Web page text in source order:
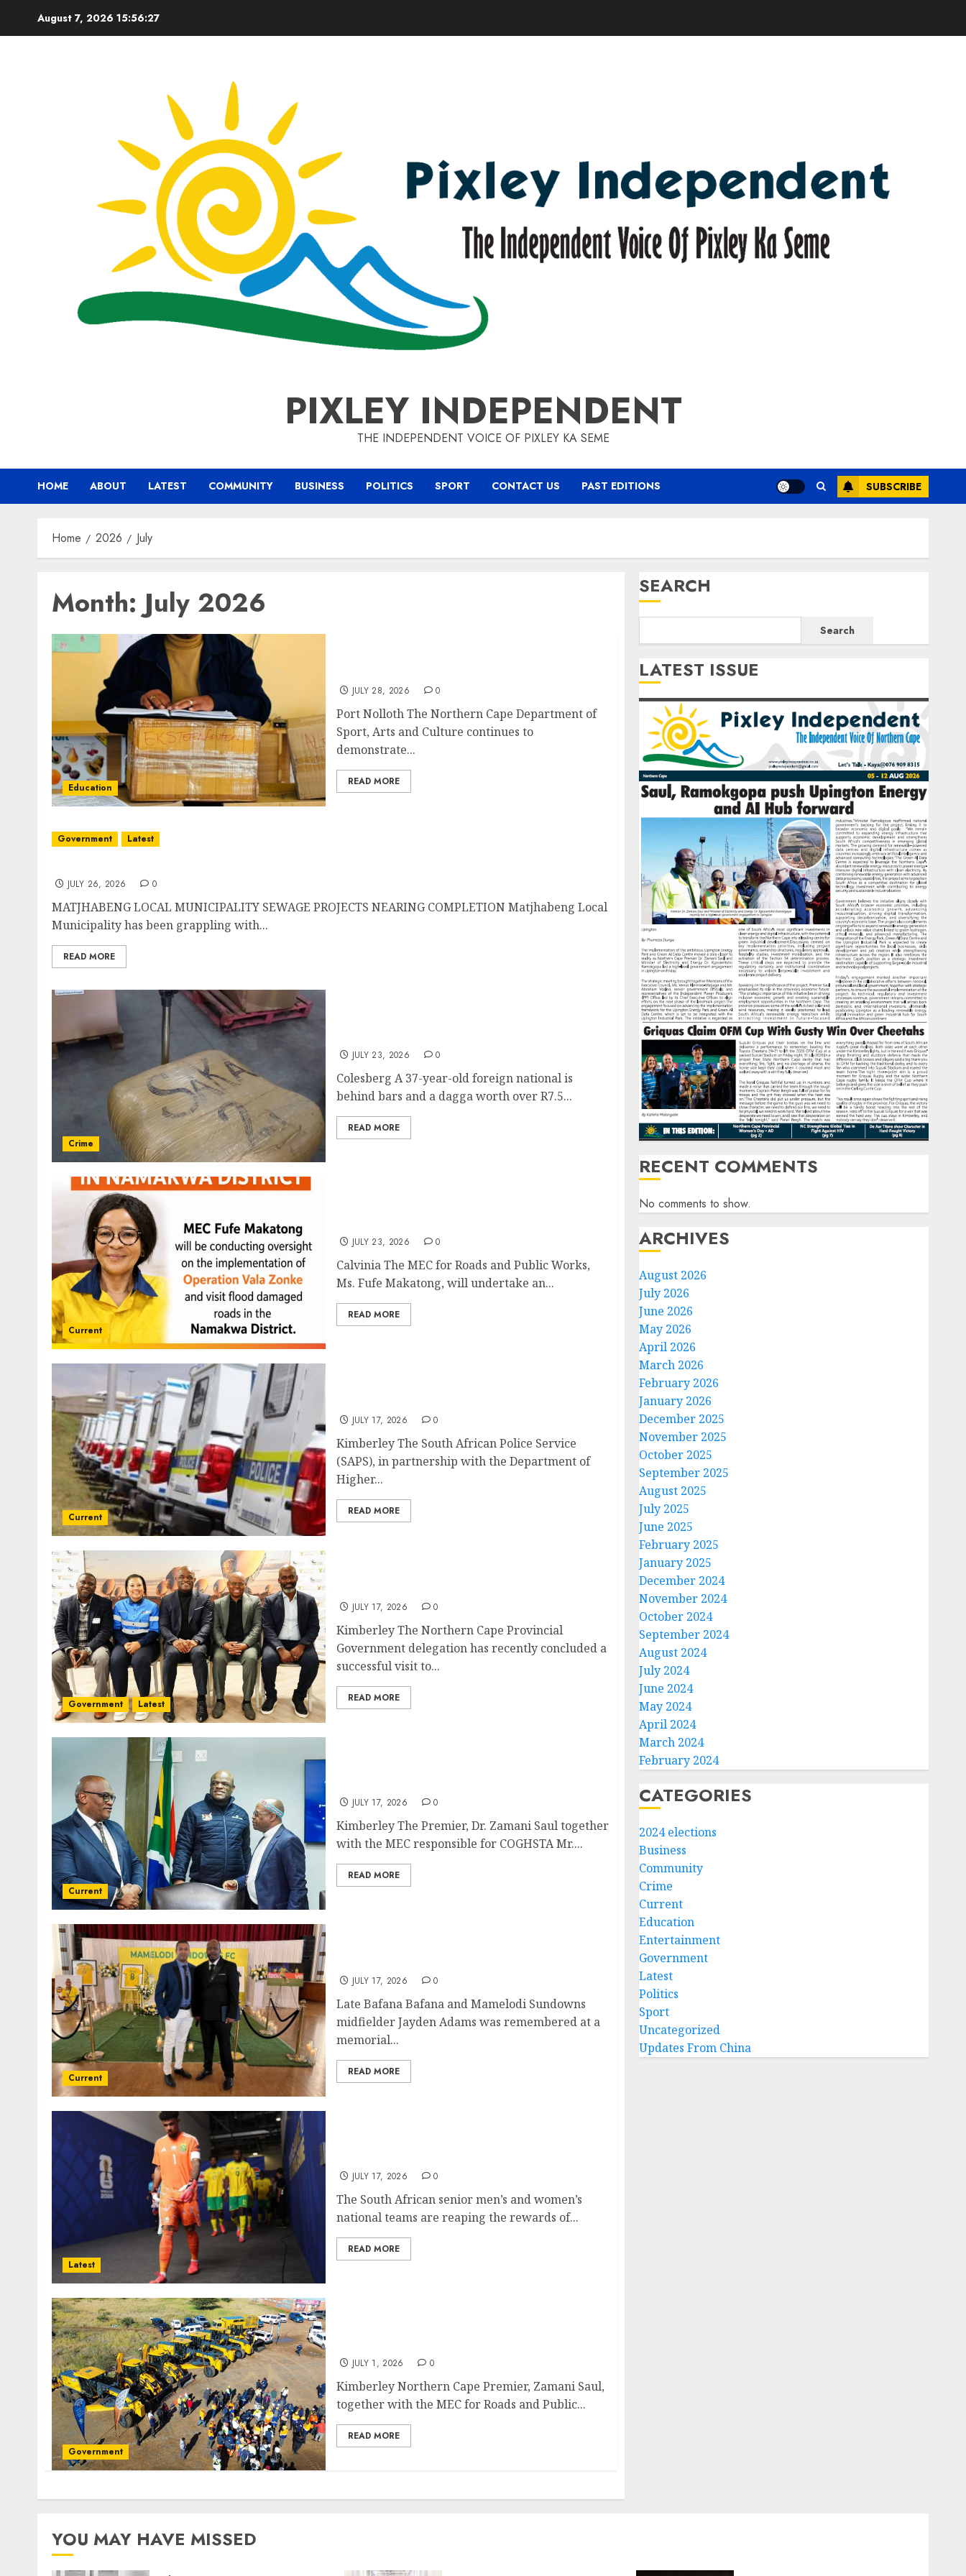
August 7, 2026 15:56:28
PIXLEY INDEPENDENT
THE INDEPENDENT VOICE OF PIXLEY KA SEME
HOME ABOUT LATEST COMMUNITY BUSINESS POLITICS SPORT CONTACT US PAST EDITIONS SUBSCRIBE
Home 2026 July
Month:July 2026
Education
JULY 28, 2026 0
Port Nolloth The Northern Cape Department of
Sport, Arts and Culture continues to
demonstrate...
READ MORE
Government Latest
JULY 26, 2026 0
MATJHABENG LOCAL MUNICIPALITY SEWAGE PROJECTS NEARING COMPLETION Matjhabeng Local
Municipality has been grappling with...
READ MORE
Crime
JULY 23, 2026 0
Colesberg A 37-year-old foreign national is
behind bars and a dagga worth over R7.5...
READ MORE
Current
JULY 23, 2026 0
Calvinia The MEC for Roads and Public Works,
Ms. Fufe Makatong, will undertake an...
READ MORE
Current
JULY 17, 2026 0
Kimberley The South African Police Service
(SAPS), in partnership with the Department of
Higher...
READ MORE
Government Latest
JULY 17, 2026 0
Kimberley The Northern Cape Provincial
Government delegation has recently concluded a
successful visit to...
READ MORE
Current
JULY 17, 2026 0
Kimberley The Premier, Dr. Zamani Saul together
with the MEC responsible for COGHSTA Mr....
READ MORE
Current
JULY 17, 2026 0
Late Bafana Bafana and Mamelodi Sundowns
midfielder Jayden Adams was remembered at a
memorial...
READ MORE
Latest
JULY 17, 2026 0
The South African senior men’s and women’s
national teams are reaping the rewards of...
READ MORE
Government
JULY 1, 2026 0
Kimberley Northern Cape Premier, Zamani Saul,
together with the MEC for Roads and Public...
READ MORE
SEARCH
Search
LATEST ISSUE
RECENT COMMENTS
No comments to show.
ARCHIVES
August 2026
July 2026
June 2026
May 2026
April 2026
March 2026
February 2026
January 2026
December 2025
November 2025
October 2025
September 2025
August 2025
July 2025
June 2025
February 2025
January 2025
December 2024
November 2024
October 2024
September 2024
August 2024
July 2024
June 2024
May 2024
April 2024
March 2024
February 2024
CATEGORIES
2024 elections
Business
Community
Crime
Current
Education
Entertainment
Government
Latest
Politics
Sport
Uncategorized
Updates From China
YOU MAY HAVE MISSED